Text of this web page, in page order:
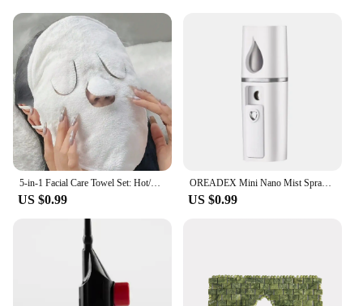
5-in-1 Facial Care Towel Set: Hot/Cold Compress, Cleaning, Moisturizing, Steaming & More!
US $0.99
OREADEX Mini Nano Mist Sprayer Cooler Facial Steamer Humidifier USB Rechargeable Face Moisturizing Nebulizer Beauty Skin Care
US $0.99